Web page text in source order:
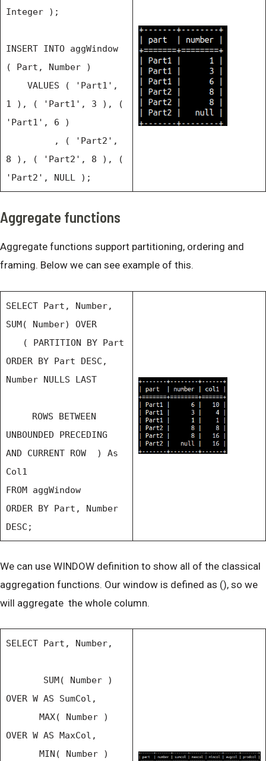
Integer );
INSERT INTO aggWindow
( Part, Number )
VALUES ( 'Part1',
1 ), ( 'Part1', 3 ), (
'Part1', 6 )
, ( 'Part2',
8 ), ( 'Part2', 8 ), (
'Part2', NULL );
Aggregate functions
Aggregate functions support partitioning, ordering and
framing. Below we can see example of this.
SELECT Part, Number,
SUM( Number) OVER
( PARTITION BY Part
ORDER BY Part DESC,
Number NULLS LAST
ROWS BETWEEN
UNBOUNDED PRECEDING
AND CURRENT ROW ) As
Col1
FROM aggWindow
ORDER BY Part, Number
DESC;
We can use WINDOW definition to show all of the classical
aggregation functions. Our window is defined as (), so we
will aggregate the whole column.
SELECT Part, Number,
SUM( Number )
OVER W AS SumCol,
MAX( Number )
OVER W AS MaxCol,
MIN( Number )